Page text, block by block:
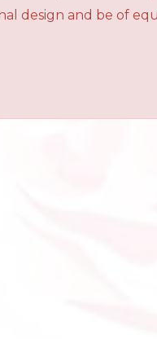
design and be of